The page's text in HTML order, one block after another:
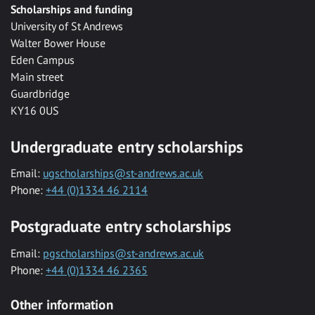
Scholarships and funding
University of St Andrews
Walter Bower House
Eden Campus
Main street
Guardbridge
KY16 0US
Undergraduate entry scholarships
Email: ugscholarships@st-andrews.ac.uk
Phone: +44 (0)1334 46 2114
Postgraduate entry scholarships
Email: pgscholarships@st-andrews.ac.uk
Phone: +44 (0)1334 46 2365
Other information